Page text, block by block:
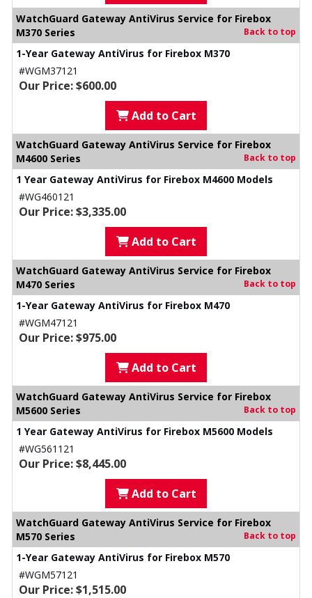
WatchGuard Gateway AntiVirus Service for Firebox
M370 Series
Back to top
1-Year Gateway AntiVirus for Firebox M370
#WGM37121
Our Price: $600.00
Add to Cart
WatchGuard Gateway AntiVirus Service for Firebox
M4600 Series
Back to top
1 Year Gateway AntiVirus for Firebox M4600 Models
#WG460121
Our Price: $3,335.00
Add to Cart
WatchGuard Gateway AntiVirus Service for Firebox
M470 Series
Back to top
1-Year Gateway AntiVirus for Firebox M470
#WGM47121
Our Price: $975.00
Add to Cart
WatchGuard Gateway AntiVirus Service for Firebox
M5600 Series
Back to top
1 Year Gateway AntiVirus for Firebox M5600 Models
#WG561121
Our Price: $8,445.00
Add to Cart
WatchGuard Gateway AntiVirus Service for Firebox
M570 Series
Back to top
1-Year Gateway AntiVirus for Firebox M570
#WGM57121
Our Price: $1,515.00